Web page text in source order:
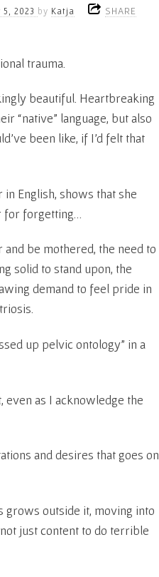
5, 2023 by Katja SHARE
trauma.
beautiful. Heartbreaking
“native” language, but also
been like, if I’d felt that
English, shows that she
forgetting…
be mothered, the need to
solid to stand upon, the
demand to feel pride in
up pelvic ontology” in a
as I acknowledge the
and desires that goes on
grows outside it, moving into
just content to do terrible